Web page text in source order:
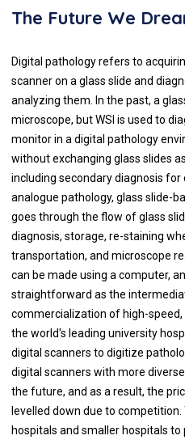
The Future We
Digital pathology refers to
scanner on a glass slide and
analyzing them. In the past, a
microscope, but WSI is used to
monitor in a digital pathology
without exchanging glass slides
including secondary diagnosis
analogue pathology, glass slide-
goes through the flow of glass
diagnosis, storage, re-staining
transportation, and microscope
can be made using a computer,
straightforward as the
commercialization of high-
the world's leading university
digital scanners to digitize
digital scanners with more
the future, and as a result, the
levelled down due to
hospitals and smaller hospitals